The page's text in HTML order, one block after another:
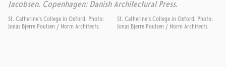
Jacobsen. Copenhagen: Danish Architectural Press.
St. Catherine's College in Oxford. Photo:
Jonas Bjerre Poulsen / Norm Architects.
St. Catherine's College in Oxford. Photo:
Jonas Bjerre Poulsen / Norm Architects.